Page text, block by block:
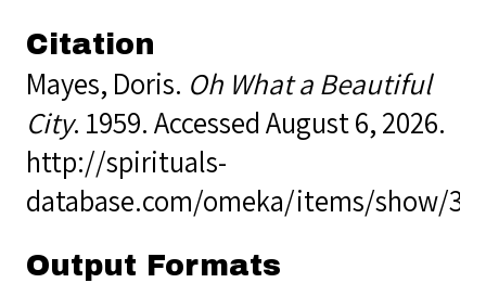
Citation
Mayes, Doris. Oh What a Beautiful
City. 1959. Accessed August 6, 2026.
http://spirituals-
database.com/omeka/items/show/
Output Formats